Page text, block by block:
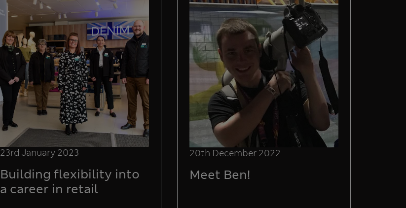
23rd January 2023
Building flexibility into
a career in retail
20th December 2022
Meet Ben!